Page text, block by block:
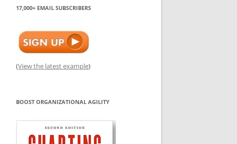
17,000+ EMAIL SUBSCRIBERS
(View the latest example)
BOOST ORGANIZATIONAL AGILITY